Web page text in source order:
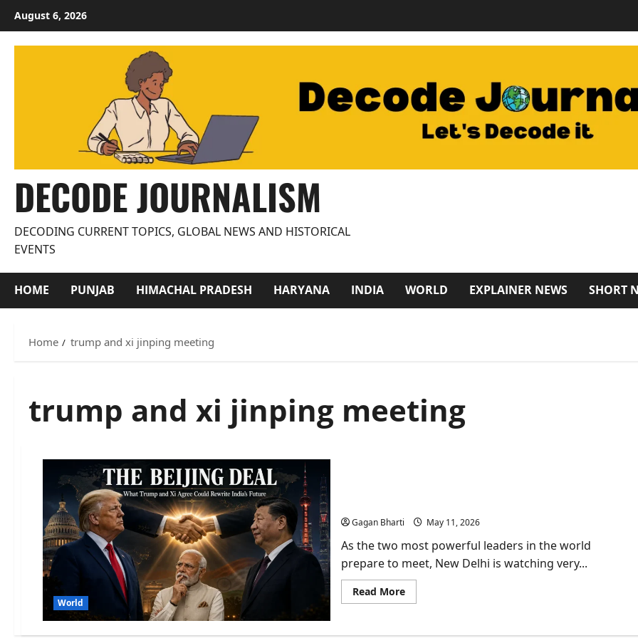
content
August 6, 2026
DECODE JOURNALISM
DECODING CURRENT TOPICS, GLOBAL NEWS AND HISTORICAL
EVENTS
HOME PUNJAB HIMACHAL PRADESH HARYANA INDIA WORLD EXPLAINER NEWS SHORT
Home trump and xi jinping meeting
trump and xi jinping meeting
World
Gagan Bharti May 11, 2026
As the two most powerful leaders in the world
prepare to meet, New Delhi is watching very...
Read MoreRead
more